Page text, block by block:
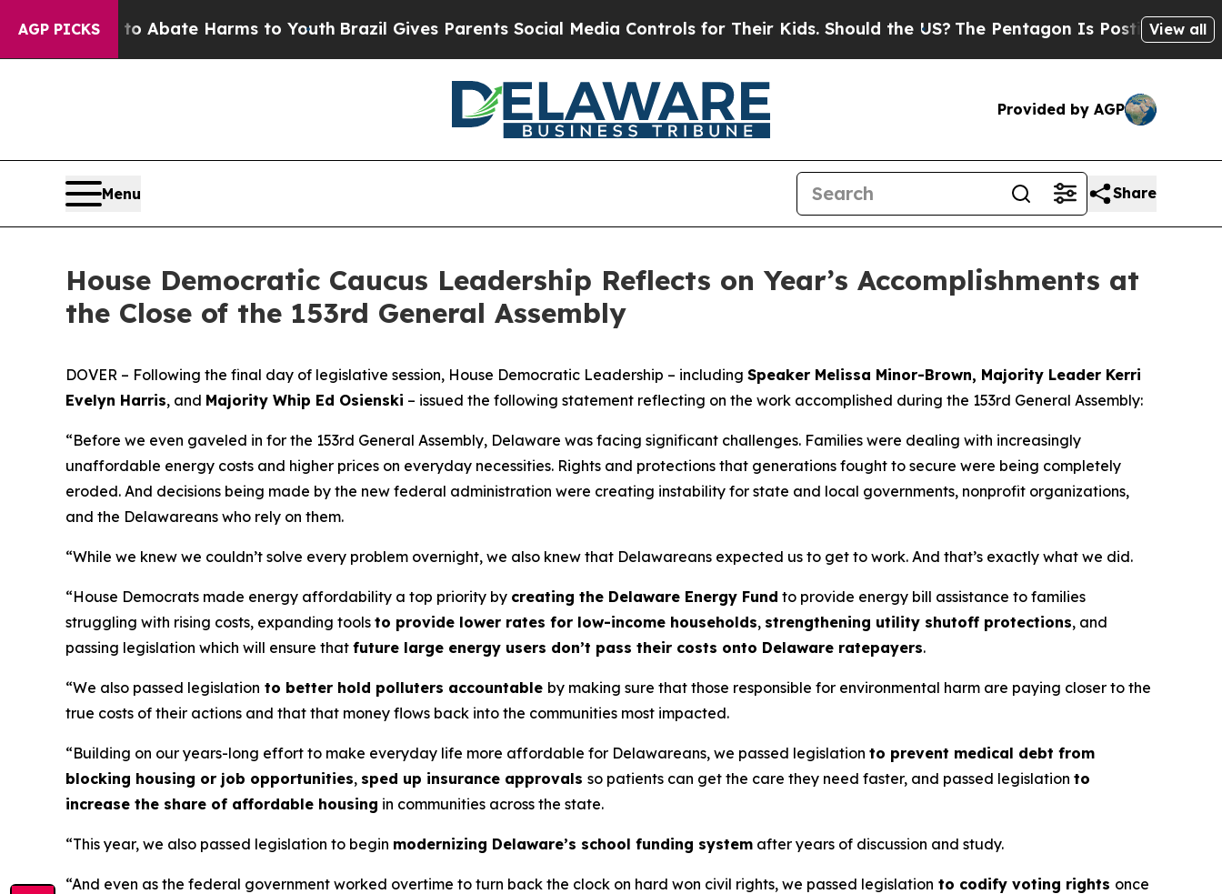
AGP PICKS
Fund to Abate Harms to Youth Brazil Gives Parents Social Media Controls for Their Kids. Should the US?The Pentagon Is Posting CrypticView all
Provided by AGP
Menu Share
House Democratic Caucus Leadership Reflects on Year’s Accomplishments at
the Close of the 153rd General Assembly
DOVER – Following the final day of legislative session, House Democratic Leadership – including Speaker Melissa Minor-Brown, Majority Leader Kerri
Evelyn Harris, and Majority Whip Ed Osienski – issued the following statement reflecting on the work accomplished during the 153rd General Assembly:
“Before we even gaveled in for the 153rd General Assembly, Delaware was facing significant challenges. Families were dealing with increasingly
unaffordable energy costs and higher prices on everyday necessities. Rights and protections that generations fought to secure were being completely
eroded. And decisions being made by the new federal administration were creating instability for state and local governments, nonprofit organizations,
and the Delawareans who rely on them.
“While we knew we couldn’t solve every problem overnight, we also knew that Delawareans expected us to get to work. And that’s exactly what we did.
“House Democrats made energy affordability a top priority by creating the Delaware Energy Fund to provide energy bill assistance to families
struggling with rising costs, expanding tools to provide lower rates for low-income households, strengthening utility shutoff protections, and
passing legislation which will ensure that future large energy users don’t pass their costs onto Delaware ratepayers.
“We also passed legislation to better hold polluters accountable by making sure that those responsible for environmental harm are paying closer to the
true costs of their actions and that that money flows back into the communities most impacted.
“Building on our years-long effort to make everyday life more affordable for Delawareans, we passed legislation to prevent medical debt from
blocking housing or job opportunities, sped up insurance approvals so patients can get the care they need faster, and passed legislation to
increase the share of affordable housing in communities across the state.
“This year, we also passed legislation to begin modernizing Delaware’s school funding system after years of discussion and study.
“And even as the federal government worked overtime to turn back the clock on hard won civil rights, we passed legislation to codify voting rights once